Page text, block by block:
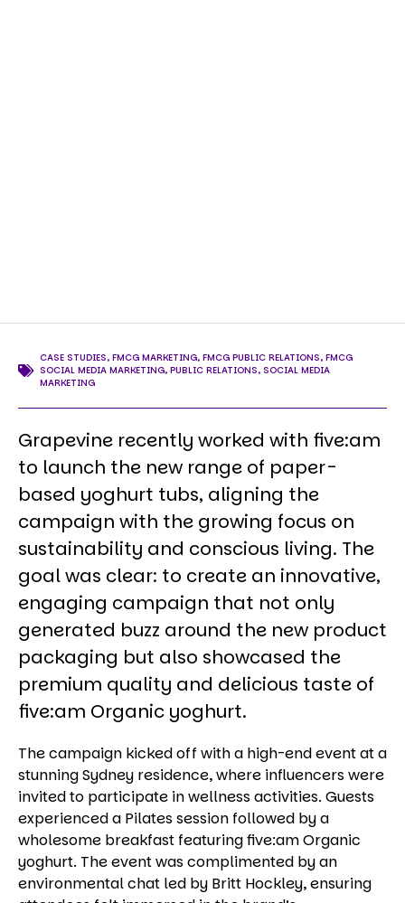
CASE STUDIES, FMCG MARKETING, FMCG PUBLIC RELATIONS, FMCG
SOCIAL MEDIA MARKETING, PUBLIC RELATIONS, SOCIAL MEDIA
MARKETING
Grapevine recently worked with five:am
to launch the new range of paper-
based yoghurt tubs, aligning the
campaign with the growing focus on
sustainability and conscious living. The
goal was clear: to create an innovative,
engaging campaign that not only
generated buzz around the new product
packaging but also showcased the
premium quality and delicious taste of
five:am Organic yoghurt.
The campaign kicked off with a high-end event at a
stunning Sydney residence, where influencers were
invited to participate in wellness activities. Guests
experienced a Pilates session followed by a
wholesome breakfast featuring five:am Organic
yoghurt. The event was complimented by an
environmental chat led by Britt Hockley, ensuring